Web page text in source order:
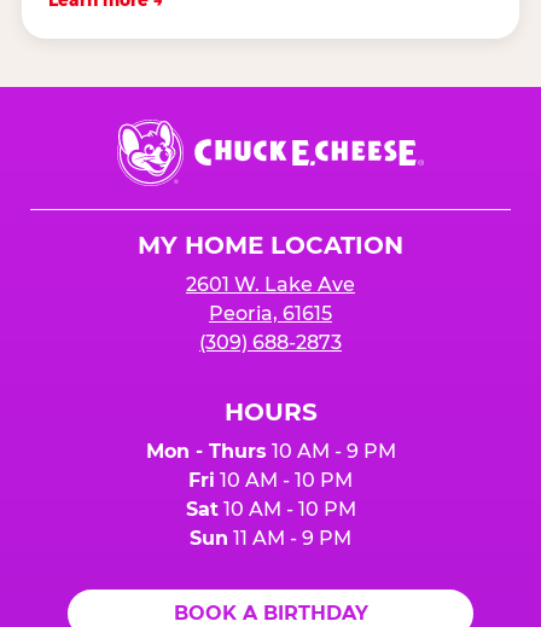
Chuck
E.
Cheese
MY HOME LOCATION
2601 W. Lake Ave
Peoria, 61615
(309) 688-2873
HOURS
Mon - Thurs 10 AM - 9 PM
Fri 10 AM - 10 PM
Sat10 AM - 10 PM
Sun 11 AM - 9 PM
BOOK A BIRTHDAY